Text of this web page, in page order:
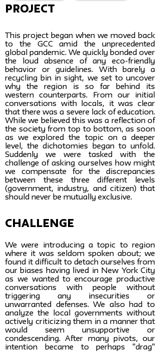
Project
This project began when we moved back
to the GCC amid the unprecedented
global pandemic. We quickly bonded over
the loud absence of any eco-friendly
behavior or guidelines. With barely a
recycling bin in sight, we set to uncover
why the region is so far behind its
western counterparts. From our initial
conversations with locals, it was clear
that there was a severe lack of education.
While we believed this was a reflection of
the society from top to bottom, as soon
as we explored the topic on a deeper
level, the dichotomies began to unfold.
Suddenly we were tasked with the
challenge of asking ourselves how might
we compensate for the discrepancies
between these three different levels
(government, industry, and citizen) that
should never be mutually exclusive.
challenge
We were introducing a topic to region
where it was seldom spoken about; we
found it difficult to detach ourselves from
our biases having lived in New York City
as we wanted to encourage productive
conversations with people without
triggering any insecurities or
unwarranted defenses. We also had to
analyze the local governments without
actively criticizing them in a manner that
would seem unsupportive or
condescending. After many pivots, our
intention became to perhaps "drag"